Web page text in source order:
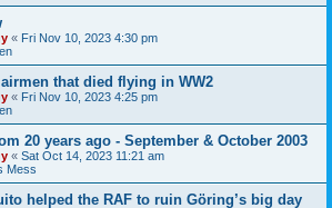
« Fri Nov 10, 2023 4:30 pm
that died flying in WW2
« Fri Nov 10, 2023 4:25 pm
20 years ago - September & October 2003
« Sat Oct 14, 2023 11:21 am
Mess
helped the RAF to ruin Göring’s big day